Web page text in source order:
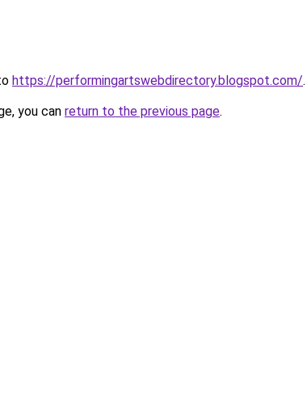
https://performingartswebdirectory.blogspot.com/.
you can return to the previous page.